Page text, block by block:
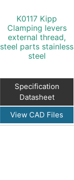
K0117 Kipp
Clamping levers
external thread,
steel parts stainless
steel
Specification
Datasheet
View CAD Files